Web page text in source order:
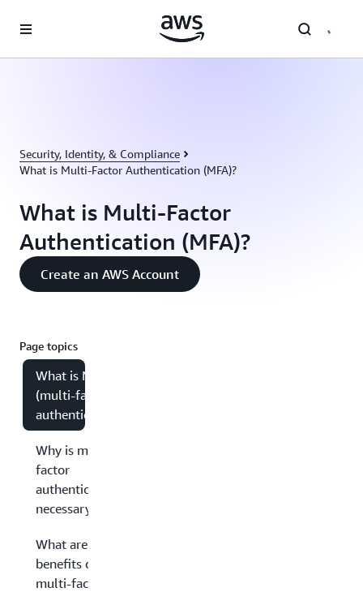
Security, Identity, & Compliance
What is Multi-Factor Authentication (MFA)?
What is Multi-Factor
Authentication (MFA)?
Create an AWS Account
Page topics
What is MFA
(multi-factor
authentication)?
Why is multi-
factor
authentication
necessary?
What are the
benefits of
multi-factor